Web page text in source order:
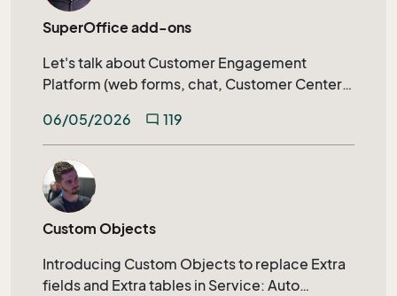
SuperOffice add-ons
Let's talk about Customer Engagement
Platform (web forms, chat, Customer Center)
much more.
06/05/2026 mode_comment 119
Custom Objects
Introducing Custom Objects to replace Extra
fields and Extra tables in Service: Auto